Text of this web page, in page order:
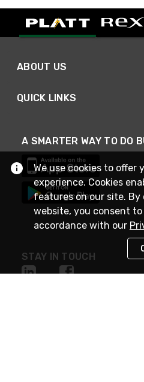
ABOUT US
QUICK LINKS
A SMARTER WAY TO DO
STAY IN TOUCH
We use cookies to offer
experience. Cookies
features on our site.
website, you consent
accordance with our